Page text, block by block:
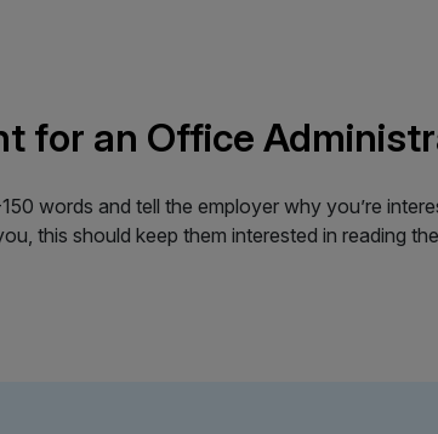
for an Office
words and tell the employer why you’re
this should keep them interested in reading